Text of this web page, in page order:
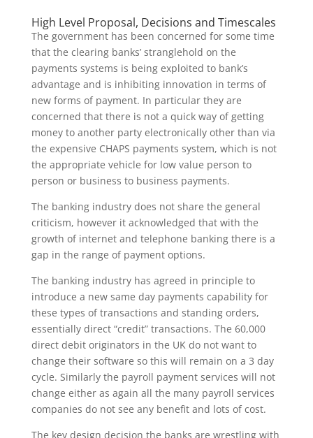
High Level Proposal, Decisions and Timescales
The government has been concerned for some time
that the clearing banks’ stranglehold on the
payments systems is being exploited to bank’s
advantage and is inhibiting innovation in terms of
new forms of payment. In particular they are
concerned that there is not a quick way of getting
money to another party electronically other than via
the expensive CHAPS payments system, which is not
the appropriate vehicle for low value person to
person or business to business payments.
The banking industry does not share the general
criticism, however it acknowledged that with the
growth of internet and telephone banking there is a
gap in the range of payment options.
The banking industry has agreed in principle to
introduce a new same day payments capability for
these types of transactions and standing orders,
essentially direct “credit” transactions. The 60,000
direct debit originators in the UK do not want to
change their software so this will remain on a 3 day
cycle. Similarly the payroll payment services will not
change either as again all the many payroll services
companies do not see any benefit and lots of cost.
The key design decision the banks are wrestling with